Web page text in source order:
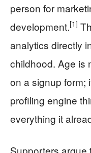
person for
development.[1]
analytics directly
childhood. Age is
on a signup form;
profiling engine
everything it
Supporters